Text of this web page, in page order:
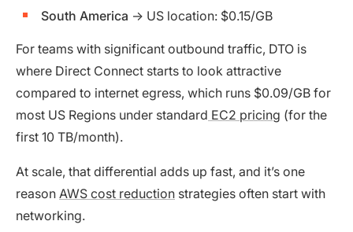
South America → US location: $0.15/GB
For teams with significant outbound traffic, DTO is
where Direct Connect starts to look attractive
compared to internet egress, which runs $0.09/GB for
most US Regions under standard EC2 pricing (for the
first 10 TB/month).
At scale, that differential adds up fast, and it’s one
reason AWS cost reduction strategies often start with
networking.